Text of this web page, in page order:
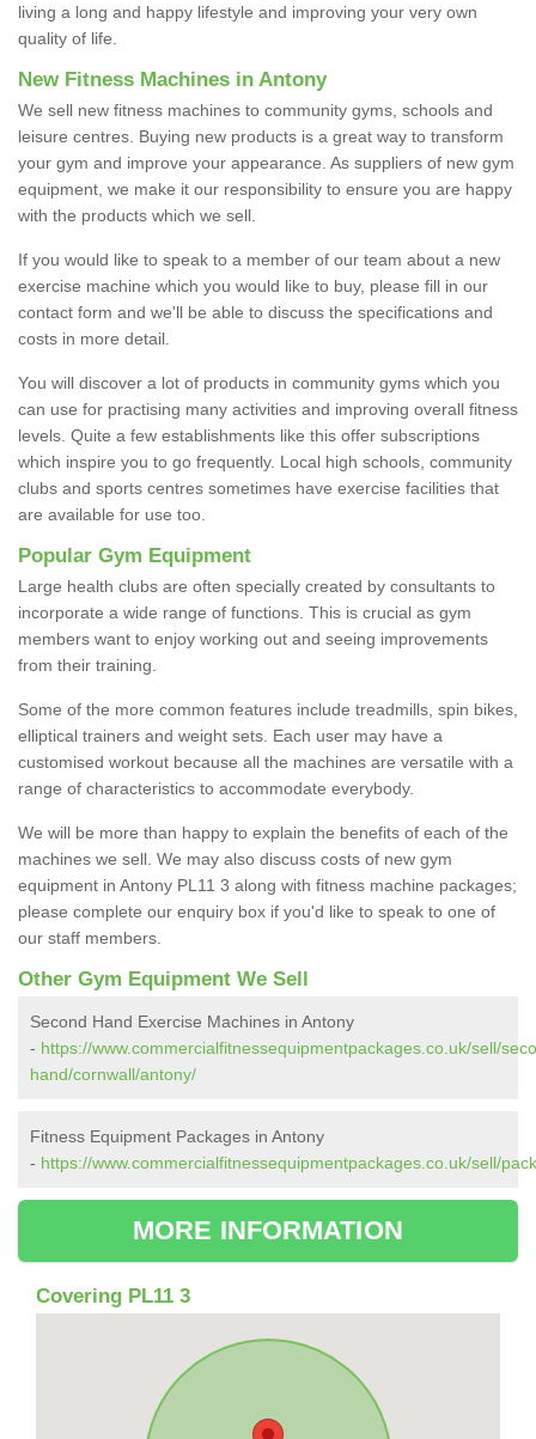
living a long and happy lifestyle and improving your very own
quality of life.
New Fitness Machines in Antony
We sell new fitness machines to community gyms, schools and
leisure centres. Buying new products is a great way to transform
your gym and improve your appearance. As suppliers of new gym
equipment, we make it our responsibility to ensure you are happy
with the products which we sell.
If you would like to speak to a member of our team about a new
exercise machine which you would like to buy, please fill in our
contact form and we'll be able to discuss the specifications and
costs in more detail.
You will discover a lot of products in community gyms which you
can use for practising many activities and improving overall fitness
levels. Quite a few establishments like this offer subscriptions
which inspire you to go frequently. Local high schools, community
clubs and sports centres sometimes have exercise facilities that
are available for use too.
Popular Gym Equipment
Large health clubs are often specially created by consultants to
incorporate a wide range of functions. This is crucial as gym
members want to enjoy working out and seeing improvements
from their training.
Some of the more common features include treadmills, spin bikes,
elliptical trainers and weight sets. Each user may have a
customised workout because all the machines are versatile with a
range of characteristics to accommodate everybody.
We will be more than happy to explain the benefits of each of the
machines we sell. We may also discuss costs of new gym
equipment in Antony PL11 3 along with fitness machine packages;
please complete our enquiry box if you'd like to speak to one of
our staff members.
Other Gym Equipment We Sell
Second Hand Exercise Machines in Antony
- https://www.commercialfitnessequipmentpackages.co.uk/sell/
hand/cornwall/antony/
Fitness Equipment Packages in Antony
- https://www.commercialfitnessequipmentpackages.co.uk/sell/
MORE INFORMATION
Covering PL11 3